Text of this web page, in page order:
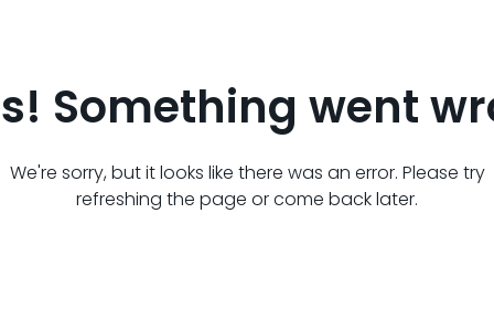
Something went
We're sorry, but it looks like there was an error. Please try
refreshing the page or come back later.